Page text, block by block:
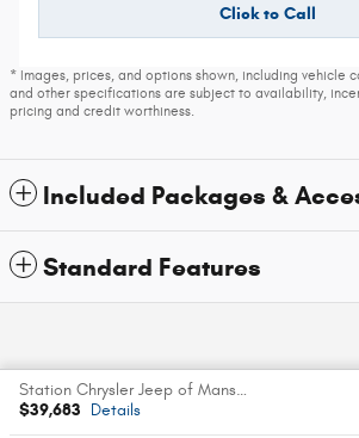
Click to Call
* Images, prices, and options shown, including vehicle
and other specifications are subject to availability,
pricing and credit worthiness.
Included Packages &
Standard Features
Station Chrysler Jeep of Mansfield's Price
$39,683 Details Español